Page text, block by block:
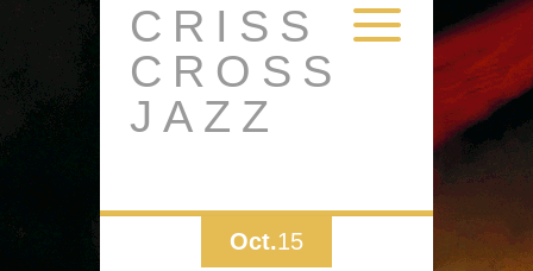
CRISS
CROSS
JAZZ
Oct.15